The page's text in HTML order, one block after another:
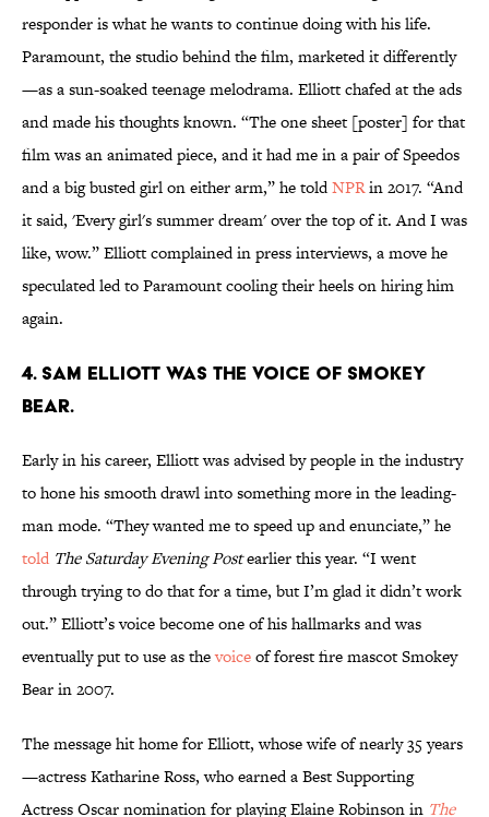
responder is what he wants to continue doing with his life.
Paramount, the studio behind the film, marketed it differently
—as a sun-soaked teenage melodrama. Elliott chafed at the ads
and made his thoughts known. “The one sheet [poster] for that
film was an animated piece, and it had me in a pair of Speedos
and a big busted girl on either arm,” he toldNPRin 2017. “And
it said, 'Every girl's summer dream' over the top of it. And I was
like, wow.” Elliott complained in press interviews, a move he
speculated led to Paramount cooling their heels on hiring him
again.
4. Sam Elliott was the voice of Smokey
Bear.
Early in his career, Elliott was advised by people in the industry
to hone his smooth drawl into something more in the leading-
man mode. “They wanted me to speed up and enunciate,” he
told The Saturday Evening Postearlier this year. “I went
through trying to do that for a time, but I’m glad it didn’t work
out.” Elliott’s voice become one of his hallmarks and was
eventually put to use as thevoiceof forest fire mascot Smokey
Bear in 2007.
The message hit home for Elliott, whose wife of nearly 35 years
—actress Katharine Ross, who earned a Best Supporting
Actress Oscar nomination for playing Elaine Robinson in The